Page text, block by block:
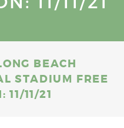
BEACH
STADIUM FREE
11/11/21